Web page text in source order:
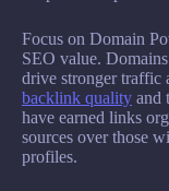
Focus on Domain
SEO value.
drive stronger traffic
backlink quality and
have earned links
sources over those
profiles.